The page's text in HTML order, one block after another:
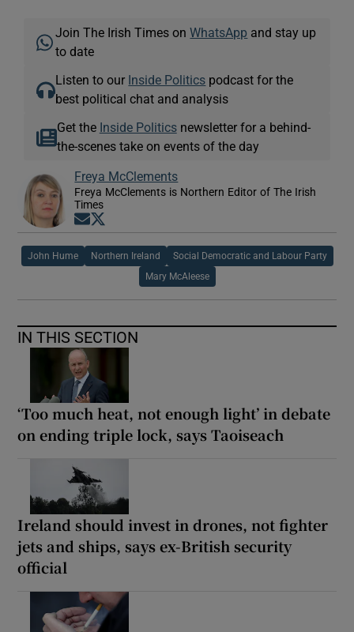
Join The Irish Times onWhatsApp and stay up
to date
Listen to our Inside Politics podcast for the
best political chat and analysis
Get the Inside Politicsnewsletter for a behind-
the-scenes take on events of the day
Freya McClements
Freya McClements is Northern Editor of The Irish
Times
Opens in new window
John Hume Northern Ireland Social Democratic and Labour Party
Mary McAleese
IN THIS SECTION
‘Too much heat, not enough light’ in debate
on ending triple lock, says Taoiseach
Ireland should invest in drones, not fighter
jets and ships, says ex-British security
official